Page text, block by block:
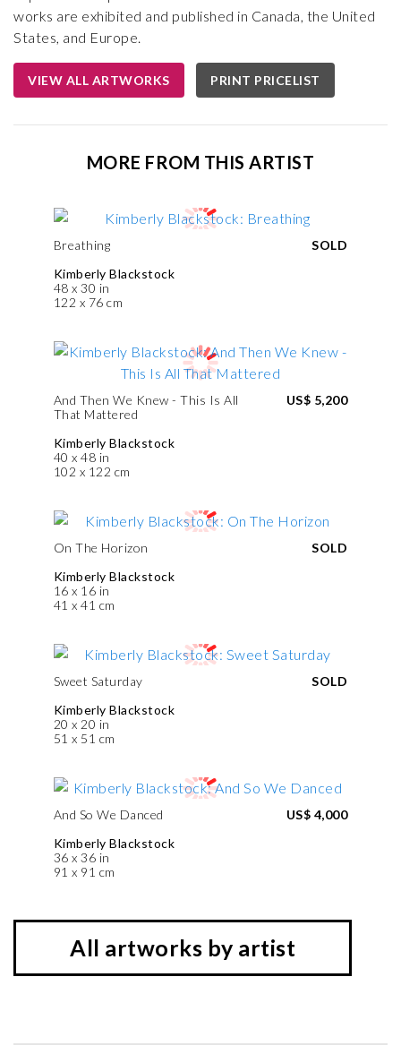
works are exhibited and published in Canada, the United
States, and Europe.
VIEW ALL ARTWORKS PRINT PRICELIST
MORE FROM THIS ARTIST
Breathing
Kimberly Blackstock
48 x 30 in
122 x 76 cm
SOLD
And Then We Knew - This Is All
That Mattered
Kimberly Blackstock
40 x 48 in
102 x 122 cm
US$ 5,200
On The Horizon
Kimberly Blackstock
16 x 16 in
41 x 41 cm
SOLD
Sweet Saturday
Kimberly Blackstock
20 x 20 in
51 x 51 cm
SOLD
And So We Danced
Kimberly Blackstock
36 x 36 in
91 x 91 cm
US$ 4,000
All artworks by artist